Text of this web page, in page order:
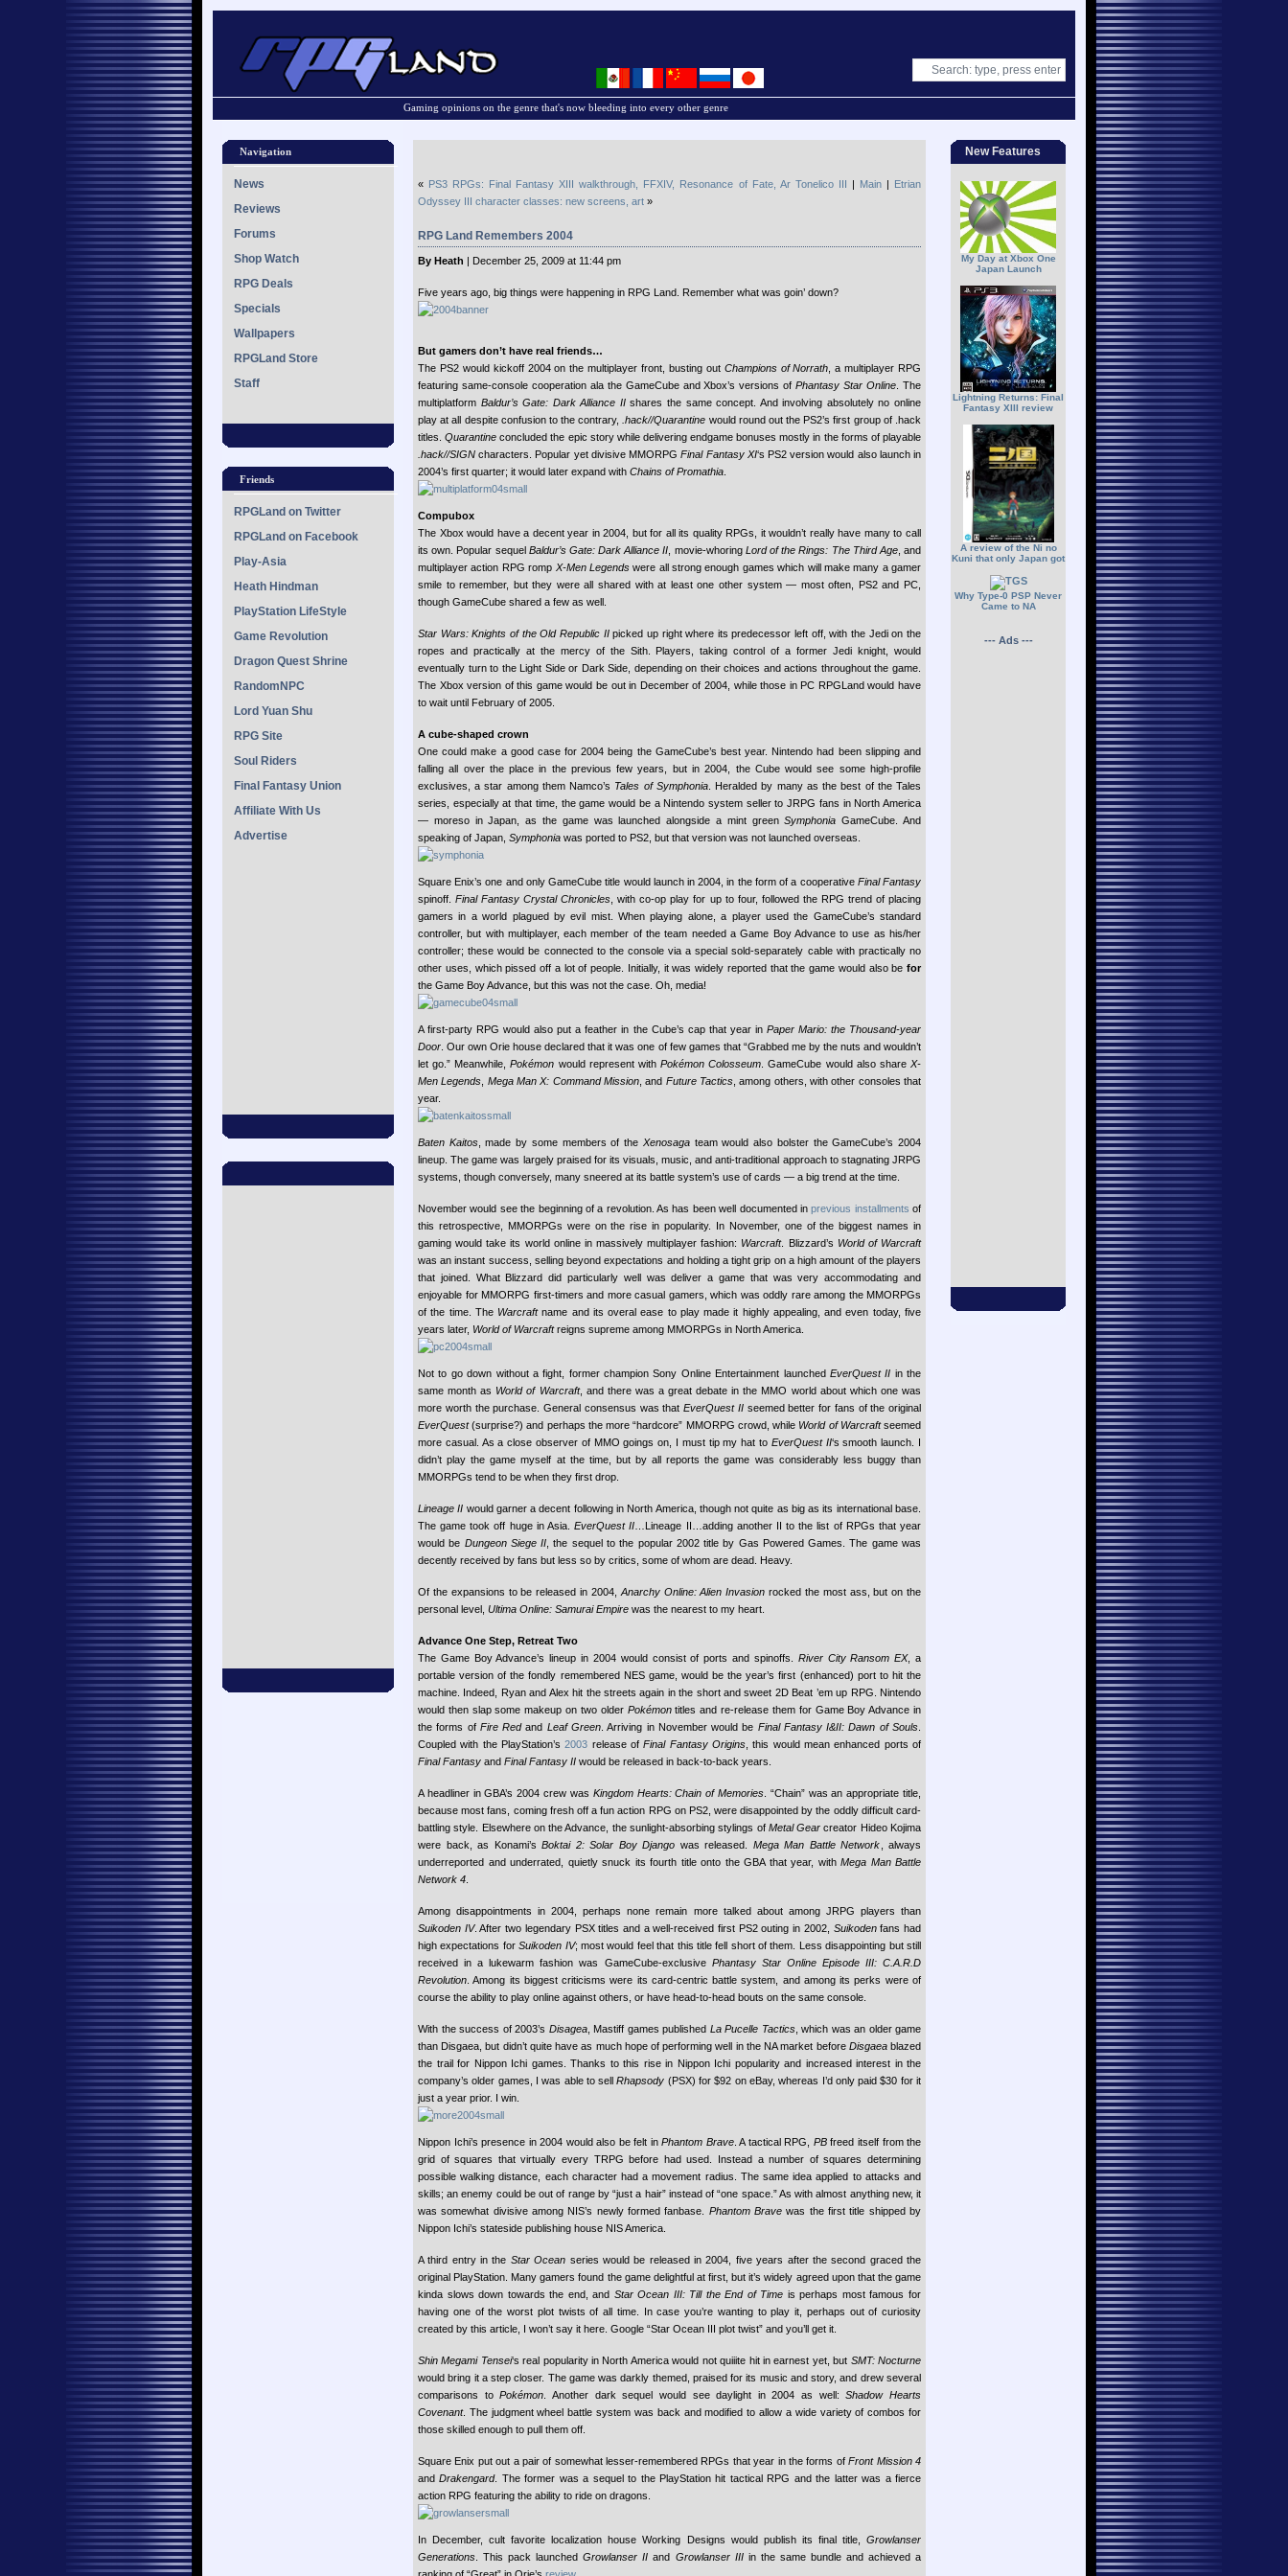
Gaming opinions on the genre that's now bleeding into every other genre
Navigation
News
Reviews
Forums
Shop Watch
RPG Deals
Specials
Wallpapers
RPGLand Store
Staff
Friends
RPGLand on Twitter
RPGLand on Facebook
Play-Asia
Heath Hindman
PlayStation LifeStyle
Game Revolution
Dragon Quest Shrine
RandomNPC
Lord Yuan Shu
RPG Site
Soul Riders
Final Fantasy Union
Affiliate With Us
Advertise
New Features
My Day at Xbox One
Japan Launch
Lightning Returns: Final
Fantasy XIII review
A review of the Ni no
Kuni that only Japan got
Why Type-0 PSP Never
Came to NA
--- Ads ---
« PS3 RPGs: Final Fantasy XIII walkthrough, FFXIV, Resonance of Fate, Ar Tonelico III | Main| Etrian
Odyssey III character classes: new screens, art »
RPG Land Remembers 2004
By Heath | December 25, 2009 at 11:44 pm
Five years ago, big things were happening in RPG Land. Remember what was goin’ down?
But gamers don’t have real friends…
The PS2 would kickoff 2004 on the multiplayer front, busting out Champions of Norrath , a multiplayer RPG
featuring same-console cooperation ala the GameCube and Xbox’s versions ofPhantasy Star Online . The
multiplatform Baldur’s Gate: Dark Alliance IIshares the same concept. And involving absolutely no online
play at all despite confusion to the contrary,
.hack//Quarantine would round out the PS2’s first group of .hack
titles.Quarantine concluded the epic story while delivering endgame bonuses mostly in the forms of playable
.hack//SIGN characters. Popular yet divisive MMORPGFinal Fantasy XI‘s PS2 version would also launch in
2004’s first quarter; it would later expand with Chains of Promathia
Compubox
The Xbox would have a decent year in 2004, but for all its quality RPGs, it wouldn’t really have many to call
its own. Popular sequel Baldur’s Gate: Dark Alliance II , movie-whoring Lord of the Rings: The Third Age, and
multiplayer action RPG romp X-Men Legendswere all strong enough games which will make many a gamer
smile to remember, but they were all shared with at least one other system — most often, PS2 and PC,
though GameCube shared a few as well.
Star Wars: Knights of the Old Republic IIpicked up right where its predecessor left off, with the Jedi on the
ropes and practically at the mercy of the Sith. Players, taking control of a former Jedi knight, would
eventually turn to the Light Side or Dark Side, depending on their choices and actions throughout the game.
The Xbox version of this game would be out in December of 2004, while those in PC RPGLand would have
to wait until February of 2005.
A cube-shaped crown
One could make a good case for 2004 being the GameCube’s best year. Nintendo had been slipping and
falling all over the place in the previous few years, but in 2004, the Cube would see some high-profile
exclusives, a star among them Namco’s Tales of Symphonia. Heralded by many as the best of the Tales
series, especially at that time, the game would be a Nintendo system seller to JRPG fans in North America
— moreso in Japan, as the game was launched alongside a mint greenSymphonia GameCube. And
speaking of Japan, Symphonia was ported to PS2, but that version was not launched overseas.
Square Enix’s one and only GameCube title would launch in 2004, in the form of a cooperative Final Fantasy
spinoff.Final Fantasy Crystal Chronicles , with co-op play for up to four, followed the RPG trend of placing
gamers in a world plagued by evil mist. When playing alone, a player used the GameCube’s standard
controller, but with multiplayer, each member of the team needed a Game Boy Advance to use as his/her
controller; these would be connected to the console via a special sold-separately cable with practically no
other uses, which pissed off a lot of people. Initially, it was widely reported that the game would also be for
the Game Boy Advance, but this was not the case. Oh, media!
A first-party RPG would also put a feather in the Cube’s cap that year in Paper Mario: the Thousand-year
Door . Our own Orie house declared that it was one of few games that “Grabbed me by the nuts and wouldn’t
let go.” Meanwhile,Pokémon would represent withPokémon Colosseum . GameCube would also share X-
Men Legends Mega Man X: Command Mission , and Future Tactics , among others, with other consoles that
year.
Baten Kaitos, made by some members of the Xenosagateam would also bolster the GameCube’s 2004
lineup. The game was largely praised for its visuals, music, and anti-traditional approach to stagnating JRPG
systems, though conversely, many sneered at its battle system’s use of cards — a big trend at the time.
November would see the beginning of a revolution. As has been well documented inprevious installments of
this retrospective, MMORPGs were on the rise in popularity. In November, one of the biggest names in
gaming would take its world online in massively multiplayer fashion: Warcraft. Blizzard’s World of Warcraft
was an instant success, selling beyond expectations and holding a tight grip on a high amount of the players
that joined. What Blizzard did particularly well was deliver a game that was very accommodating and
enjoyable for MMORPG first-timers and more casual gamers, which was oddly rare among the MMORPGs
of the time. The Warcraftname and its overal ease to play made it highly appealing, and even today, five
years later, World of Warcraftreigns supreme among MMORPGs in North America.
Not to go down without a fight, former champion Sony Online Entertainment launched EverQuest II in the
same month as World of Warcraft, and there was a great debate in the MMO world about which one was
more worth the purchase. General consensus was that EverQuest IIseemed better for fans of the original
EverQuest(surprise?) and perhaps the more “hardcore” MMORPG crowd, while World of Warcraftseemed
more casual. As a close observer of MMO goings on, I must tip my hat to EverQuest II‘s smooth launch. I
didn’t play the game myself at the time, but by all reports the game was considerably less buggy than
MMORPGs tend to be when they first drop.
Lineage II would garner a decent following in North America, though not quite as big as its international base.
The game took off huge in Asia.EverQuest II …Lineage II…adding another II to the list of RPGs that year
would be Dungeon Siege II , the sequel to the popular 2002 title by Gas Powered Games. The game was
decently received by fans but less so by critics, some of whom are dead. Heavy.
Of the expansions to be released in 2004, Anarchy Online: Alien Invasion rocked the most ass, but on the
personal level, Ultima Online: Samurai Empire was the nearest to my heart.
Advance One Step, Retreat Two
The Game Boy Advance’s lineup in 2004 would consist of ports and spinoffs. River City Ransom EX, a
portable version of the fondly remembered NES game, would be the year’s first (enhanced) port to hit the
machine. Indeed, Ryan and Alex hit the streets again in the short and sweet 2D Beat ’em up RPG. Nintendo
would then slap some makeup on two older Pokémontitles and re-release them for Game Boy Advance in
the forms of Fire Redand Leaf Green. Arriving in November would be Final Fantasy I&II: Dawn of Souls
Coupled with the PlayStation’s2003 release ofFinal Fantasy Origins , this would mean enhanced ports of
Final Fantasy and Final Fantasy II would be released in back-to-back years.
A headliner in GBA’s 2004 crew was Kingdom Hearts: Chain of Memories. “Chain” was an appropriate title,
because most fans, coming fresh off a fun action RPG on PS2, were disappointed by the oddly difficult card-
battling style. Elsewhere on the Advance, the sunlight-absorbing stylings of Metal Gear creator Hideo Kojima
were back, as Konami’sBoktai 2: Solar Boy Django was released. Mega Man Battle Network , always
underreported and underrated, quietly snuck its fourth title onto the GBA that year, with Mega Man Battle
Network 4
Among disappointments in 2004, perhaps none remain more talked about among JRPG players than
Suikoden IV. After two legendary PSX titles and a well-received first PS2 outing in 2002, Suikodenfans had
high expectations forSuikoden IV; most would feel that this title fell short of them. Less disappointing but still
received in a lukewarm fashion was GameCube-exclusive Phantasy Star Online Episode III: C.A.R.D
Revolution . Among its biggest criticisms were its card-centric battle system, and among its perks were of
course the ability to play online against others, or have head-to-head bouts on the same console.
With the success of 2003’s Disagea, Mastiff games published La Pucelle Tactics, which was an older game
than Disgaea, but didn’t quite have as much hope of performing well in the NA market before Disgaeablazed
the trail for Nippon Ichi games. Thanks to this rise in Nippon Ichi popularity and increased interest in the
company’s older games, I was able to sellRhapsody (PSX) for $92 on eBay, whereas I’d only paid $30 for it
just a year prior. I win.
Nippon Ichi’s presence in 2004 would also be felt inPhantom Brave. A tactical RPG, PBfreed itself from the
grid of squares that virtually every TRPG before had used. Instead a number of squares determining
possible walking distance, each character had a movement radius. The same idea applied to attacks and
skills; an enemy could be out of range by “just a hair” instead of “one space.” As with almost anything new, it
was somewhat divisive among NIS’s newly formed fanbase. Phantom Brave was the first title shipped by
Nippon Ichi’s stateside publishing house NIS America.
A third entry in the Star Ocean series would be released in 2004, five years after the second graced the
original PlayStation. Many gamers found the game delightful at first, but it’s widely agreed upon that the game
kinda slows down towards the end, and Star Ocean III: Till the End of Time is perhaps most famous for
having one of the worst plot twists of all time. In case you’re wanting to play it, perhaps out of curiosity
created by this article, I won’t say it here. Google “Star Ocean III plot twist” and you’ll get it.
Shin Megami Tensei‘s real popularity in North America would not quiiite hit in earnest yet, but SMT: Nocturne
would bring it a step closer. The game was darkly themed, praised for its music and story, and drew several
comparisons toPokémon . Another dark sequel would see daylight in 2004 as well:Shadow Hearts
Covenant. The judgment wheel battle system was back and modified to allow a wide variety of combos for
those skilled enough to pull them off.
Square Enix put out a pair of somewhat lesser-remembered RPGs that year in the forms ofFront Mission 4
andDrakengard. The former was a sequel to the PlayStation hit tactical RPG and the latter was a fierce
action RPG featuring the ability to ride on dragons.
In December, cult favorite localization house Working Designs would publish its final title, Growlanser
Generations . This pack launchedGrowlanser II and Growlanser III in the same bundle and achieved a